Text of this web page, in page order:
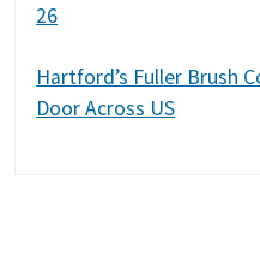
26
Hartford’s Fuller Brush
Door Across US